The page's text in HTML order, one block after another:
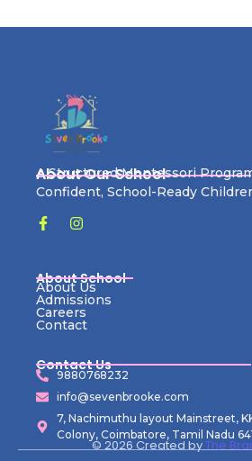
About Our School
A Structured Montessori
Confident, School-Ready
About School
About Us
Admissions
Careers
Contact
Contact Us
9880768232
info@sevenbrooke.com
7, Nachimuthu layout Mainstreet,
Colony, Coimbatore, Tamil Nadu
© 2026 Created byThe